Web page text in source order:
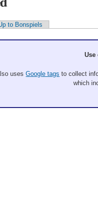
to Bonspiels
Use
usesGoogle tags to collect
which